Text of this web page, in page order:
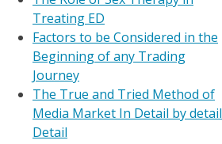
Treating ED
Factors to be Considered in the
Beginning of any Trading
Journey
The True and Tried Method of
Media Market In Detail by detail
Detail